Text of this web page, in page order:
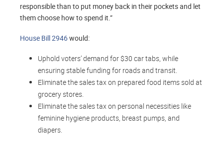
responsible than to put money back in their pockets and let
them choose how to spend it.”
House Bill 2946would:
Uphold voters’ demand for $30 car tabs, while
ensuring stable funding for roads and transit.
Eliminate the sales tax on prepared food items sold at
grocery stores.
Eliminate the sales tax on personal necessities like
feminine hygiene products, breast pumps, and
diapers.